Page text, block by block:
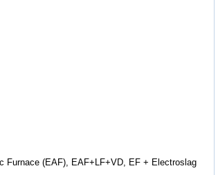
Furnace (EAF), EAF+LF+VD, EF + Electroslag